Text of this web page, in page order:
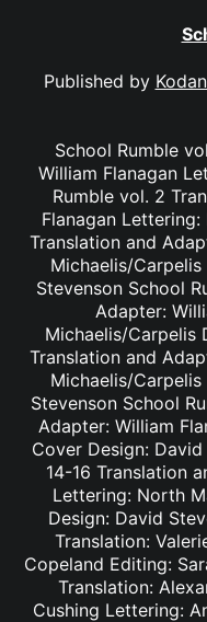
Published by
School Rumble
William Flanagan
Rumble vol. 2
Flanagan
Translation and
Michaelis/
Stevenson School
Adapter:
Michaelis/Carpelis
Translation and
Michaelis/
Stevenson School
Adapter: William
Cover Design:
14-16 Translation
Lettering: North
Design: David
Translation:
Copeland Editing:
Translation:
Cushing Lettering: